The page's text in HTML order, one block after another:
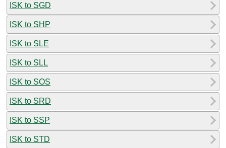
ISK to SGD
ISK to SHP
ISK to SLE
ISK to SLL
ISK to SOS
ISK to SRD
ISK to SSP
ISK to STD